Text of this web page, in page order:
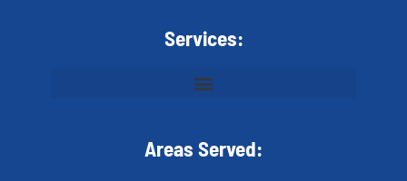
Services:
Areas Served: